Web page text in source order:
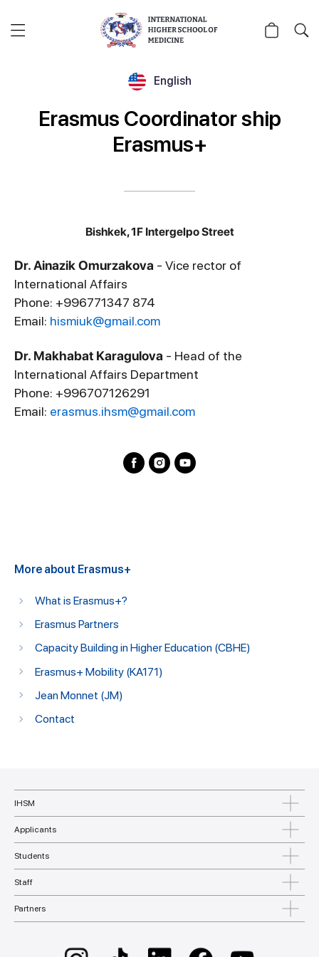
English
Erasmus Coordinator ship
Erasmus+
Bishkek, 1F Intergelpo Street
Dr. Ainazik Omurzakova - Vice rector of
International Affairs
Phone: +996771347 874
Email: hismiuk@gmail.com
Dr. Makhabat Karagulova - Head of the
International Affairs Department
Phone: +996707126291
Email: erasmus.ihsm@gmail.com
More about Erasmus+
What is Erasmus+?
Erasmus Partners
Capacity Building in Higher Education (CBHE)
Erasmus+ Mobility (KA171)
Jean Monnet (JM)
Contact
IHSM
Applicants
Students
Staff
Partners